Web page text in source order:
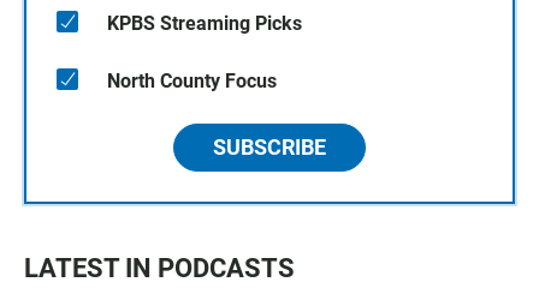
KPBS Streaming Picks
North County Focus
SUBSCRIBE
LATEST IN PODCASTS